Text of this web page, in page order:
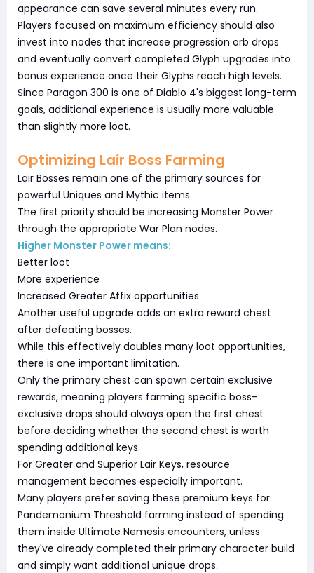
appearance can save several minutes every run.
Players focused on maximum efficiency should also
invest into nodes that increase progression orb drops
and eventually convert completed Glyph upgrades into
bonus experience once their Glyphs reach high levels.
Since Paragon 300 is one of Diablo 4's biggest long-term
goals, additional experience is usually more valuable
than slightly more loot.
Optimizing Lair Boss Farming
Lair Bosses remain one of the primary sources for
powerful Uniques and Mythic items.
The first priority should be increasing Monster Power
through the appropriate War Plan nodes.
Higher Monster Power means:
Better loot
More experience
Increased Greater Affix opportunities
Another useful upgrade adds an extra reward chest
after defeating bosses.
While this effectively doubles many loot opportunities,
there is one important limitation.
Only the primary chest can spawn certain exclusive
rewards, meaning players farming specific boss-
exclusive drops should always open the first chest
before deciding whether the second chest is worth
spending additional keys.
For Greater and Superior Lair Keys, resource
management becomes especially important.
Many players prefer saving these premium keys for
Pandemonium Threshold farming instead of spending
them inside Ultimate Nemesis encounters, unless
they've already completed their primary character build
and simply want additional unique drops.